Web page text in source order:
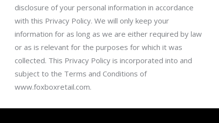
disclosure of your personal information in accordance
with this Privacy Policy. We will only keep your
information for as long as we are either required by law
or as is relevant for the purposes for which it was
collected. This Privacy Policy is incorporated into and
subject to the Terms and Conditions of
www.foxboxretail.com.